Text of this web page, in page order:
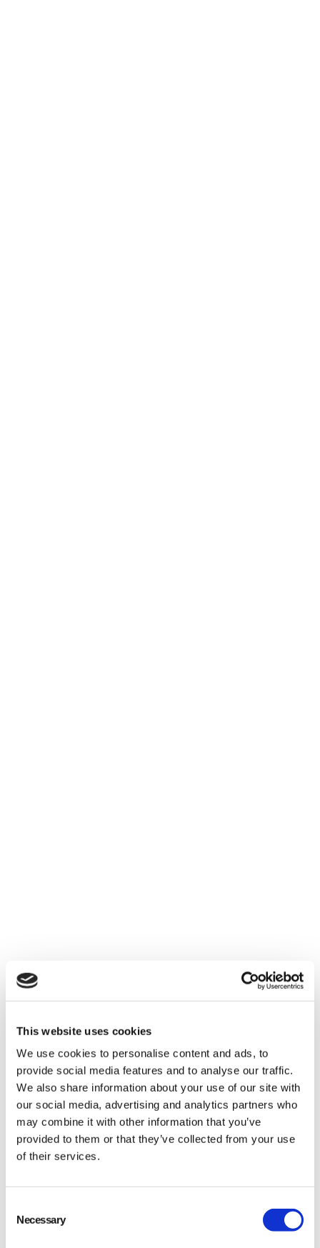
This website uses cookies
We use cookies to personalise content and ads, to
provide social media features and to analyse our traffic.
We also share information about your use of our site with
our social media, advertising and analytics partners who
may combine it with other information that you’ve
provided to them or that they’ve collected from your use
of their services.
Selection
Necessary